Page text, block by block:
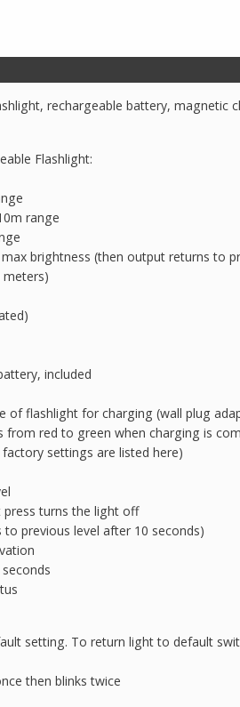
rechargeable battery,
Flashlight:
range
brightness (then output returns to
meters)
included
flashlight for charging (wall plug
red to green when charging is
settings are listed here)
turns the light off
previous level after 10 seconds)
setting. To return light to default
then blinks twice